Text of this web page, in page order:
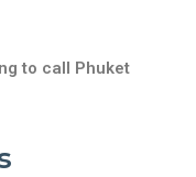
to call Phuket